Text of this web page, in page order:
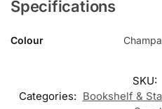
Specifications
Colour
SKU:
Categories: Bookshelf &